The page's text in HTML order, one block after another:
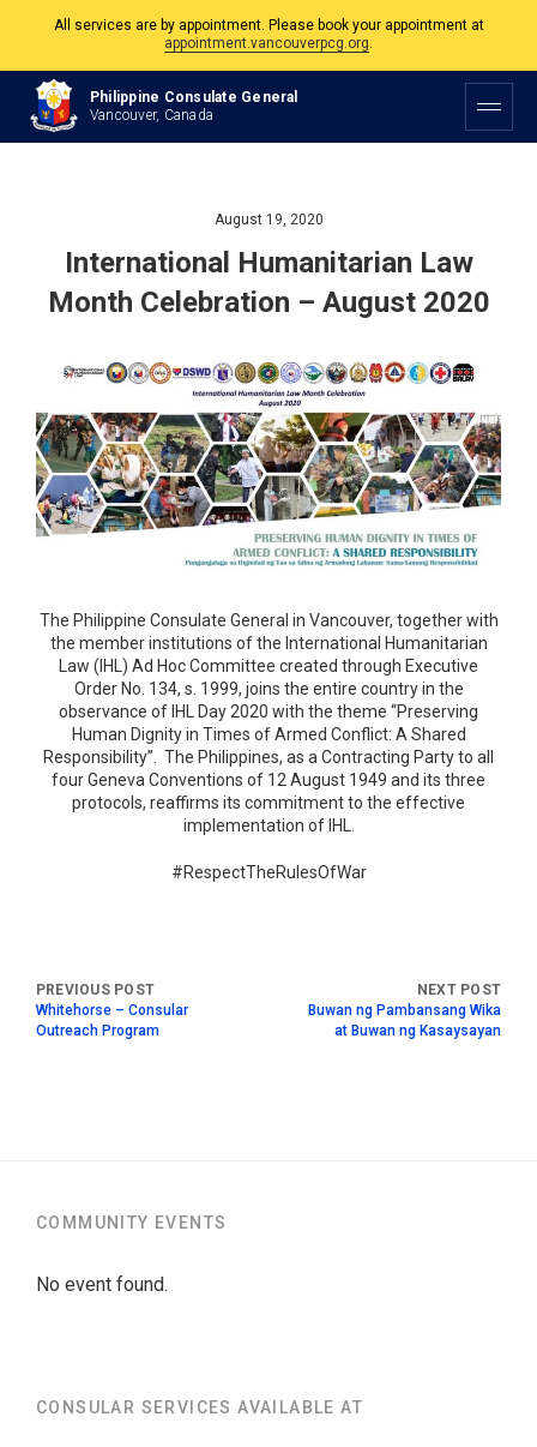
All services are by appointment. Please book your appointment at
appointment.vancouverpcg.org.
The Philippine Consulate is open Monday to Friday, 9am to 5pm except on
Philippine and Canadian Holidays.
Philippine Consulate General
Vancouver, Canada
August 19, 2020
International Humanitarian Law
Month Celebration – August 2020
The Philippine Consulate General in Vancouver, together with
the member institutions of the International Humanitarian
Law (IHL) Ad Hoc Committee created through Executive
Order No. 134, s. 1999, joins the entire country in the
observance of IHL Day 2020 with the theme “Preserving
Human Dignity in Times of Armed Conflict: A Shared
Responsibility”. The Philippines, as a Contracting Party to all
four Geneva Conventions of 12 August 1949 and its three
protocols, reaffirms its commitment to the effective
implementation of IHL.
#RespectTheRulesOfWar
Whitehorse – Consular
Outreach Program
Buwan ng Pambansang Wika
at Buwan ng Kasaysayan
COMMUNITY EVENTS
No event found.
CONSULAR SERVICES AVAILABLE AT